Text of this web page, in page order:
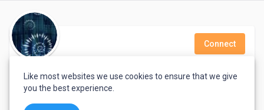
maham baig
Connect
Like most websites we use cookies to ensure that we give
you the best experience.